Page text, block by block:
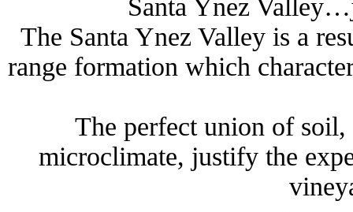
Santa Ynez
The Santa Ynez Valley is a
range formation which
The perfect union of
microclimate, justify the